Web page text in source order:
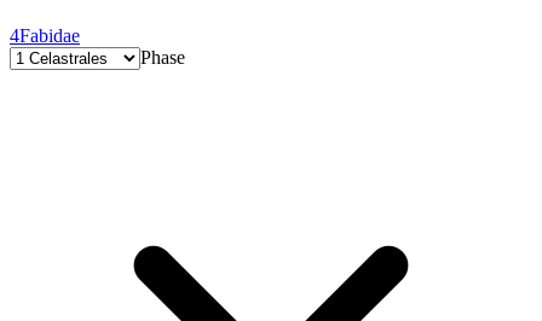
4Fabidae
Phase